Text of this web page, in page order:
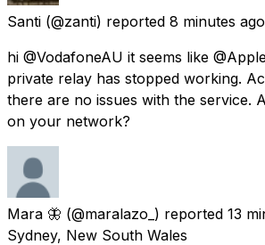
Santi (@zanti) reported 8 minutes ago
hi @VodafoneAU it seems like
private relay has stopped working.
there are no issues with the service.
on your network?
Mara 🦋 (@maralazo_) reported 13
Sydney, New South Wales